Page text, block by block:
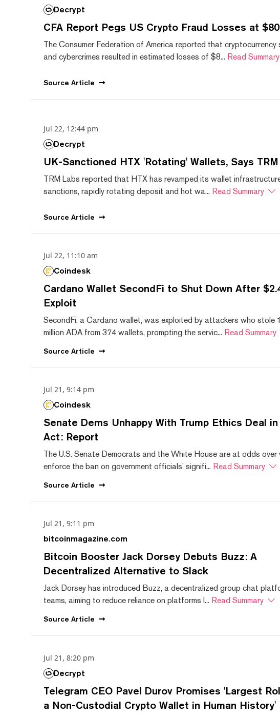
Decrypt
CFA Report Pegs US Crypto Fraud Losses at
The Consumer Federation of America reported that cryptocurrency
and cybercrimes resulted in estimated losses of $8... Read Summary
Source Article
Jul 22, 12:44 pm
Decrypt
UK-Sanctioned HTX 'Rotating' Wallets, Says
TRM Labs reported that HTX has revamped its wallet
sanctions, rapidly rotating deposit and hot wa... Read Summary
Source Article
Jul 22, 11:10 am
Coindesk
Cardano Wallet SecondFi to Shut Down After
Exploit
SecondFi, a Cardano wallet, was exploited by attackers who stole
million ADA from 374 wallets, prompting the servic... Read Summary
Source Article
Jul 21, 9:14 pm
Coindesk
Senate Dems Unhappy With Trump Ethics Deal
Act: Report
The U.S. Senate Democrats and the White House are at odds over
enforce the ban on government officials' signifi... Read Summary
Source Article
Jul 21, 9:11 pm
bitcoinmagazine.com
Bitcoin Booster Jack Dorsey Debuts Buzz: A
Decentralized Alternative to Slack
Jack Dorsey has introduced Buzz, a decentralized group chat
teams, aiming to reduce reliance on platforms l... Read Summary
Source Article
Jul 21, 8:20 pm
Decrypt
Telegram CEO Pavel Durov Promises 'Largest
a Non-Custodial Crypto Wallet in Human History'